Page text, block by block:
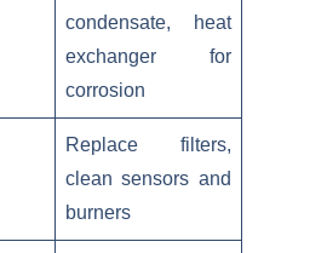
condensate, heat
exchanger for
corrosion
Replace filters,
clean sensors and
burners